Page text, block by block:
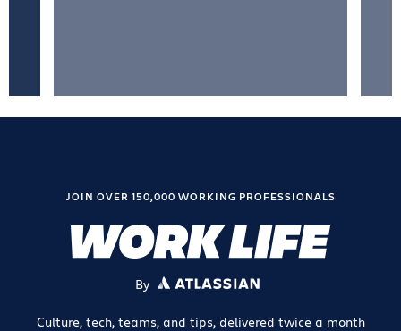
JOIN OVER 150,000 WORKING PROFESSIONALS
By ATLASSIAN
Culture, tech, teams, and tips, delivered twice a month